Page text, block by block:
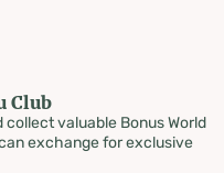
Club
collect valuable Bonus World
exchange for exclusive